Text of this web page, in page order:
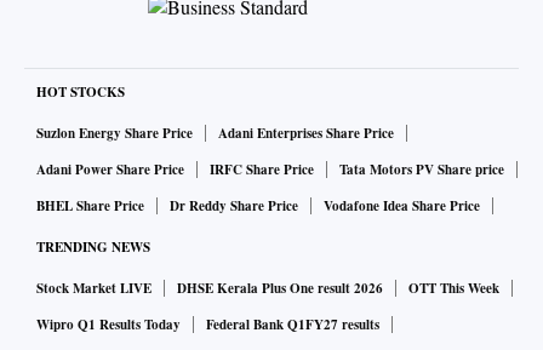
HOT STOCKS
Suzlon Energy Share Price
Adani Enterprises Share Price
Adani Power Share Price
IRFC Share Price
Tata Motors PV Share price
BHEL Share Price
Dr Reddy Share Price Vodafone Idea Share Price
TRENDING NEWS
Stock Market LIVE DHSE Kerala Plus One result 2026
OTT This Week
Wipro Q1 Results Today
Federal Bank Q1FY27 results